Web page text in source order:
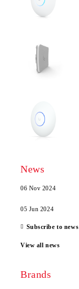
News
06 Nov 2024
05 Jun 2024
Subscribe to news
View all news
Brands